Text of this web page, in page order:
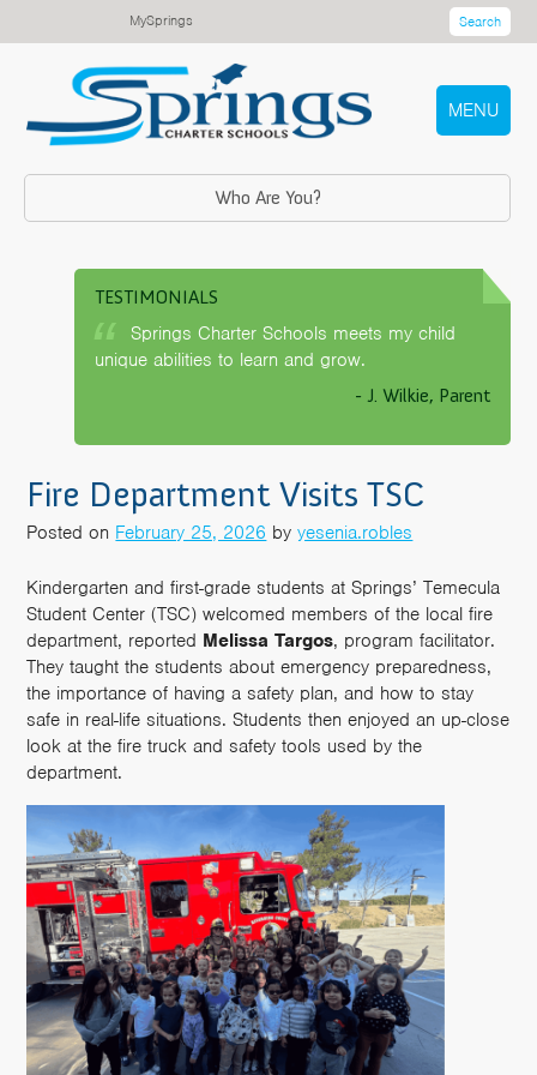
MySprings Search
MENU
Who Are You?
TESTIMONIALS
Springs Charter Schools meets my child
unique abilities to learn and grow.
- J. Wilkie, Parent
Fire Department Visits TSC
Posted on February 25, 2026 byyesenia.robles
Kindergarten and first-grade students at Springs’ Temecula
Student Center (TSC) welcomed members of the local fire
department, reported Melissa Targos, program facilitator.
They taught the students about emergency preparedness,
the importance of having a safety plan, and how to stay
safe in real-life situations. Students then enjoyed an up-close
look at the fire truck and safety tools used by the
department.